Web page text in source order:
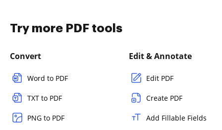
Try more PDF tools
Convert
Word to PDF
TXT to PDF
PNG to PDF
Edit & Annotate
Edit PDF
Create PDF
Add Fillable Fields